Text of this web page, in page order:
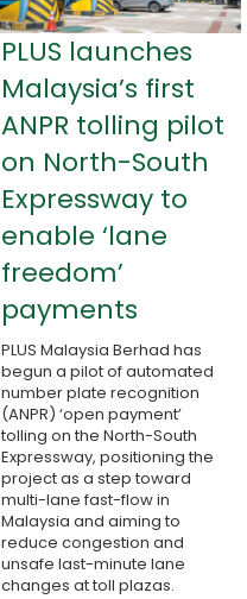
PLUS launches
Malaysia’s first
ANPR tolling pilot
on North-South
Expressway to
enable ‘lane
freedom’
payments
PLUS Malaysia Berhad has
begun a pilot of automated
number plate recognition
(ANPR) ‘open payment’
tolling on the North-South
Expressway, positioning the
project as a step toward
multi-lane fast-flow in
Malaysia and aiming to
reduce congestion and
unsafe last-minute lane
changes at toll plazas.